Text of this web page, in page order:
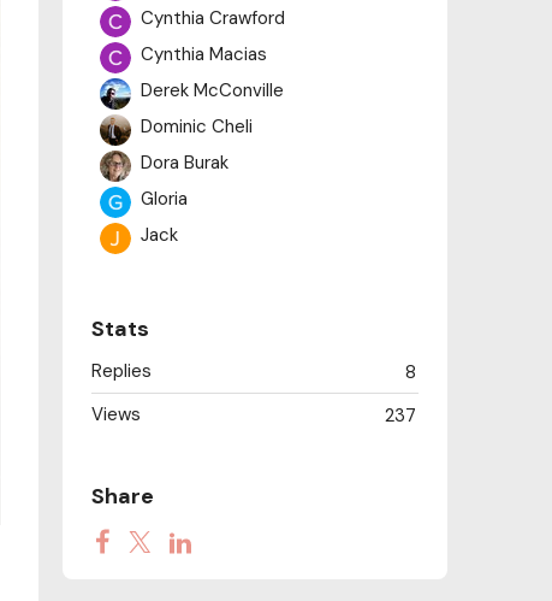
Cynthia Crawford
Cynthia Macias
Derek McConville
Dominic Cheli
Dora Burak
Gloria
Jack
Kerstin
manglar581
Sachi
Victoria Macdonald
Stats
8
Replies
237
Views
Share